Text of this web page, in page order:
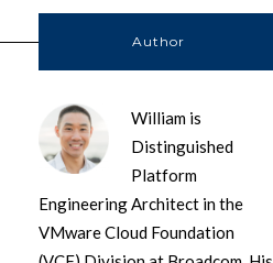
Author
William is
Distinguished
Platform
Engineering Architect in the
VMware Cloud Foundation